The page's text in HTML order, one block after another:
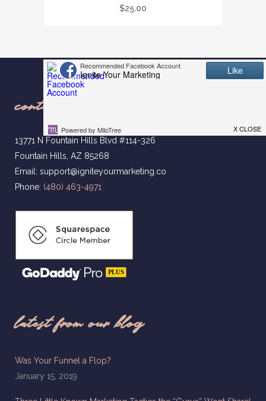
$25.00
contact us
13771 N Fountain Hills Blvd #114-326
Fountain Hills, AZ 85268
Email: support@igniteyourmarketing.co
Phone: (480) 463-4971
latest from our blog
Was Your Funnel a Flop?
January 15, 2019